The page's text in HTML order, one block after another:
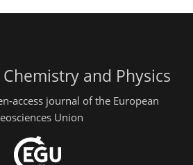
and Physics
access journal of the European
Union